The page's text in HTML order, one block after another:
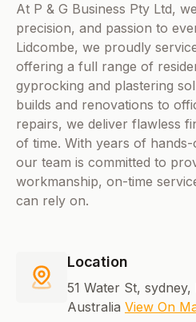
At P & G Business Pty Ltd,
precision, and passion to
Lidcombe, we proudly
offering a full range of
gyprocking and plastering
builds and renovations to
repairs, we deliver flawless
of time. With years of
our team is committed to
workmanship, on-time
can rely on.
Location
51 Water St,
Australia View On